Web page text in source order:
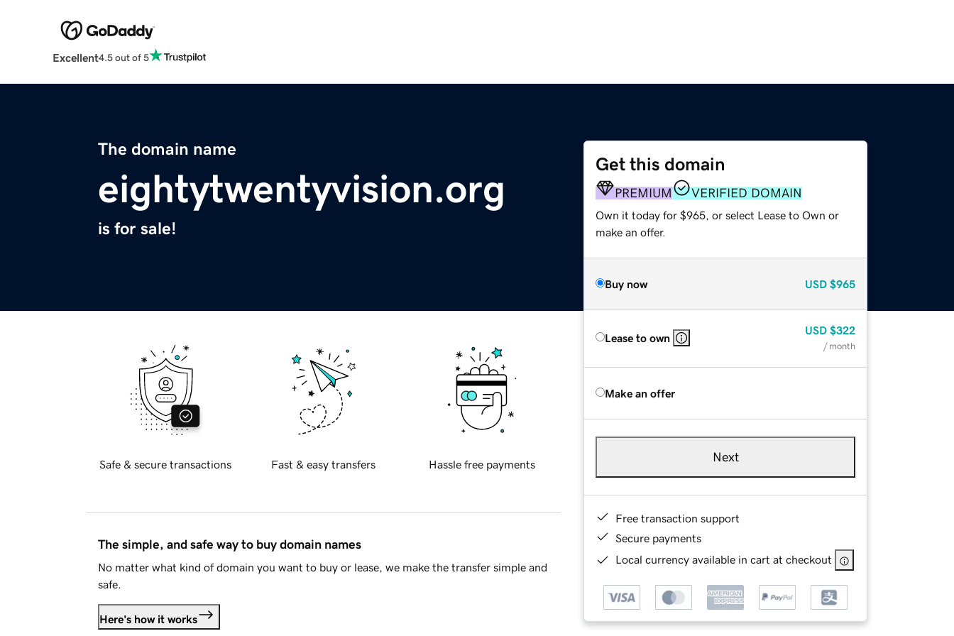
Excellent4.5 out of 5
The domain name
eightytwentyvision.org
is for sale!
Get this domain
PREMIUM VERIFIED DOMAIN
Own it today for $965, or select Lease to Own or
make an offer.
Buy now USD $965
Lease to own
USD $322
/ month
Make an offer
Next
Free transaction support
Secure payments
Local currency available in cart at checkout
Safe & secure transactions Fast & easy transfers Hassle free payments
The simple, and safe way to buy domain names
No matter what kind of domain you want to buy or lease, we make the transfer simple and
safe.
Here's how it works